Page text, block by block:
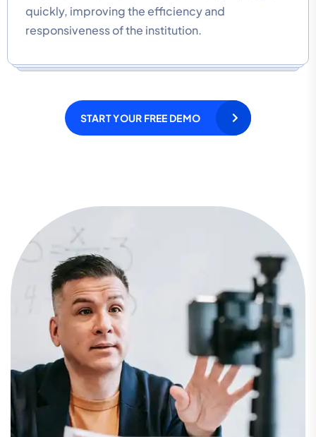
quickly, improving the efficiency and
responsiveness of the institution.
START YOUR FREE DEMO